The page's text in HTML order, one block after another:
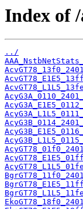
Index of
../